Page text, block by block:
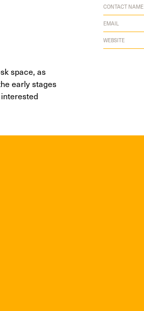
CONTACT NAME
EMAIL
WEBSITE
space, as
early stages